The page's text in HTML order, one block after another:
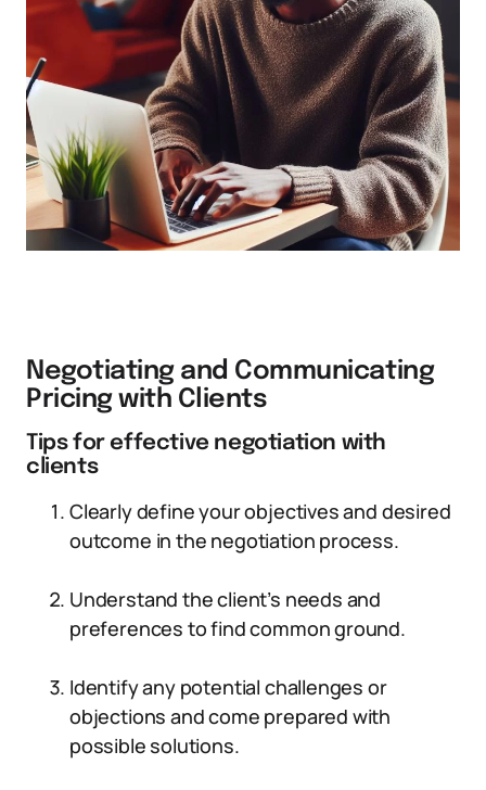
Negotiating and Communicating
Pricing with Clients
Tips for effective negotiation with
clients
Clearly define your objectives and desired
outcome in the negotiation process.
Understand the client’s needs and
preferences to find common ground.
Identify any potential challenges or
objections and come prepared with
possible solutions.